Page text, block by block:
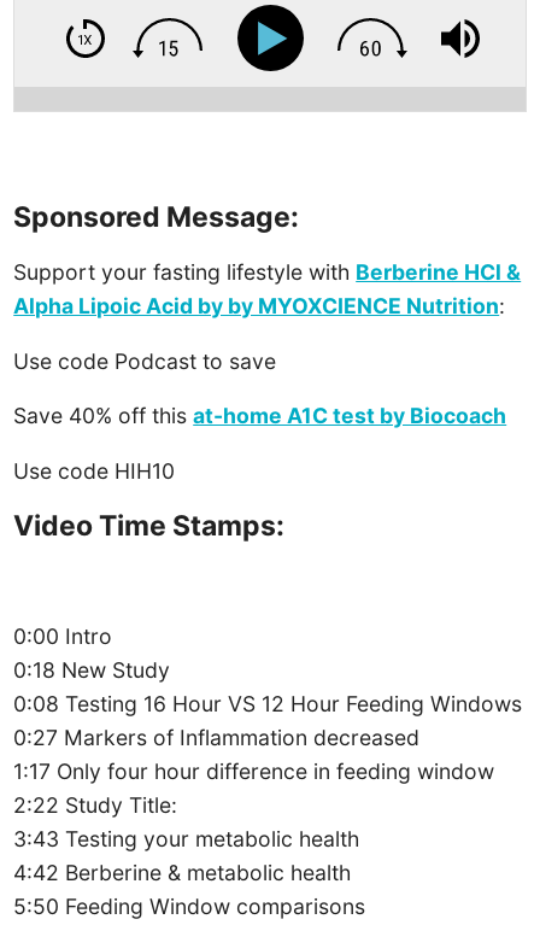
Sponsored Message:
Support your fasting lifestyle with Berberine HCl &
Alpha Lipoic Acid by by MYOXCIENCE Nutrition:
Use code Podcast to save
Save 40% off thisat-home A1C test by Biocoach
Use code HIH10
Video Time Stamps:
0:00 Intro
0:18 New Study
0:08 Testing 16 Hour VS 12 Hour Feeding Windows
0:27 Markers of Inflammation decreased
1:17 Only four hour difference in feeding window
2:22 Study Title:
3:43 Testing your metabolic health
4:42 Berberine & metabolic health
5:50 Feeding Window comparisons